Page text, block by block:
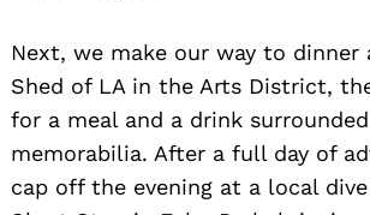
Next, we make our way to dinner
Shed of LA in the Arts District,
for a meal and a drink
memorabilia. After a full day of
cap off the evening at a local